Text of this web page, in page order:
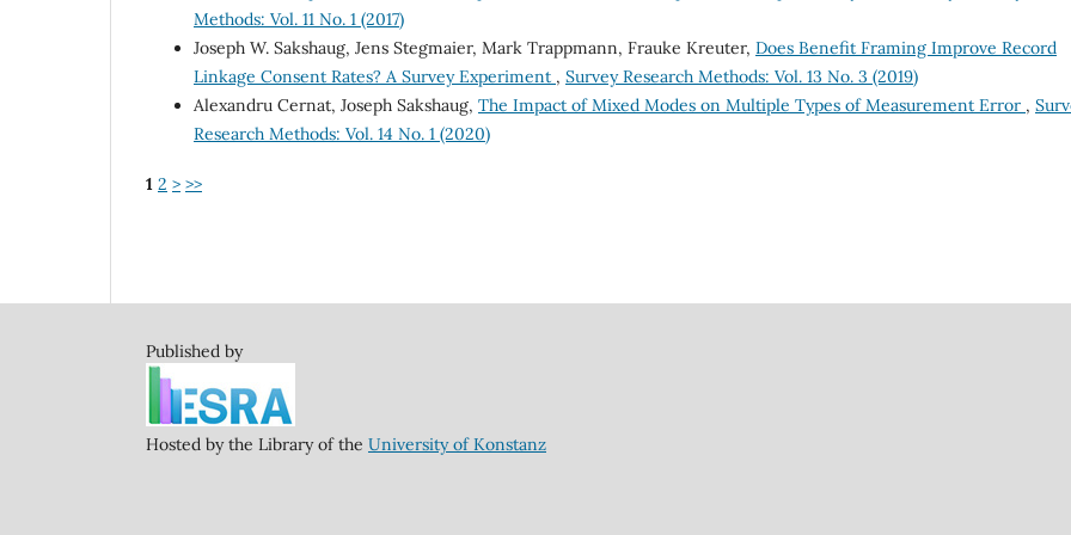
Methods: Vol. 11 No. 1 (2017)
Joseph W. Sakshaug, Jens Stegmaier, Mark Trappmann, Frauke Kreuter, Does Benefit Framing Improve Record
Linkage Consent Rates? A Survey Experiment , Survey Research Methods: Vol. 13 No. 3 (2019)
Alexandru Cernat, Joseph Sakshaug, The Impact of Mixed Modes on Multiple Types of Measurement Error ,
Research Methods: Vol. 14 No. 1 (2020)
1 2 > >>
Published by
Hosted by the Library of the University of Konstanz